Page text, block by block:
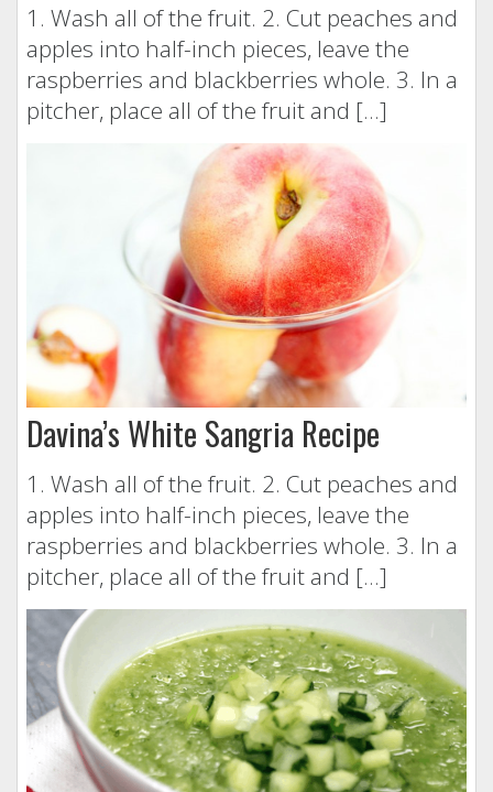
1. Wash all of the fruit. 2. Cut peaches and
apples into half-inch pieces, leave the
raspberries and blackberries whole. 3. In a
pitcher, place all of the fruit and […]
Davina’s White Sangria Recipe
1. Wash all of the fruit. 2. Cut peaches and
apples into half-inch pieces, leave the
raspberries and blackberries whole. 3. In a
pitcher, place all of the fruit and […]